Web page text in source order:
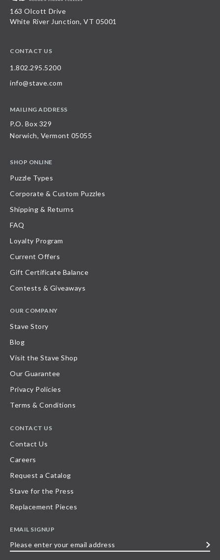
163 Olcott Drive
White River Junction, VT 05001
CONTACT US
1.802.295.5200
info@stave.com
MAILING ADDRESS
P.O. Box 329
Norwich, Vermont 05055
SHOP ONLINE
Puzzle Types
Corporate & Custom Puzzles
Shipping & Returns
FAQ
Loyalty Program
Current Offers
Gift Certificate Balance
Contests & Giveaways
OUR COMPANY
Stave Story
Blog
Visit the Stave Shop
Our Guarantee
Privacy Policies
Terms & Conditions
CONTACT US
Contact Us
Careers
Request a Catalog
Stave for the Press
Replacement Pieces
EMAIL SIGNUP